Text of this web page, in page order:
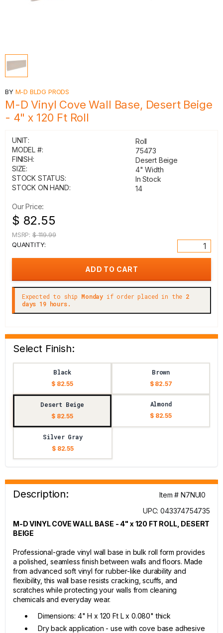
BY M-D BLDG PRODS
M-D Vinyl Cove Wall Base, Desert Beige
- 4" x 120 Ft Roll
UNIT:
Roll
MODEL #:
75473
FINISH:
Desert Beige
SIZE:
4" Width
STOCK STATUS:
In Stock
STOCK ON HAND:
14
Our Price:
$ 82.55
MSRP: $ 119.99
QUANTITY:
Expected to ship Monday if order placed in the 2
days 19 hours.
Select Finish:
Black
$ 82.55
Brown
$ 82.57
Desert Beige
$ 82.55
Almond
$ 82.55
Silver Gray
$ 82.55
Description:
Item # N7NUI0
UPC: 043374754735
M-D VINYL COVE WALL BASE - 4" x 120 FT ROLL, DESERT
BEIGE
Professional-grade vinyl wall base in bulk roll form provides
a polished, seamless finish between walls and floors. Made
from advanced soft vinyl for rubber-like durability and
flexibility, this wall base resists cracking, scuffs, and
scratches while protecting your walls from cleaning
chemicals and everyday wear.
Dimensions: 4" H x 120 Ft L x 0.080" thick
Dry back application - use with cove base adhesive